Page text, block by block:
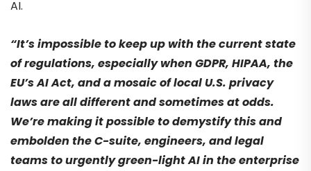
AI.
“It’s impossible to keep up with the current state
of regulations, especially when GDPR, HIPAA, the
EU’s AI Act, and a mosaic of local U.S. privacy
laws are all different and sometimes at odds.
We’re making it possible to demystify this and
embolden the C-suite, engineers, and legal
teams to urgently green-light AI in the enterprise